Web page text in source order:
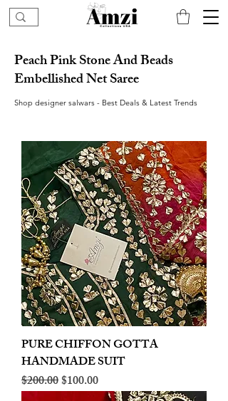
Peach Pink Stone And Beads
Embellished Net Saree
Shop designer salwars - Best Deals & Latest Trends
PURE CHIFFON GOTTA
HANDMADE SUIT
Regular Price
$200.00Sale Price
$100.00